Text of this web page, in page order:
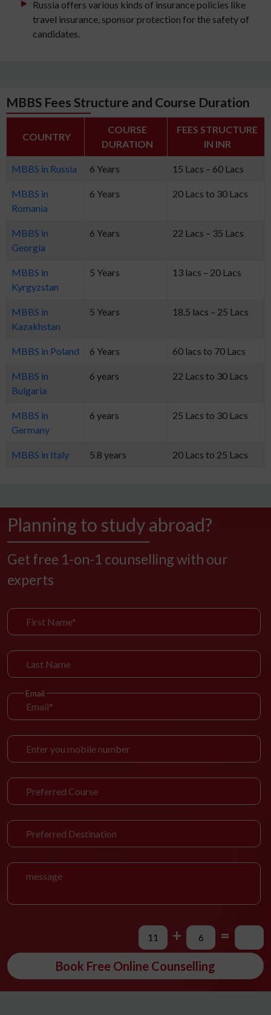
Russia offers various kinds of insurance policies like
travel insurance, sponsor protection for the safety of
candidates.
MBBS Fees Structure and Course Duration
COUNTRY
COURSE
DURATION
FEES STRUCTURE
IN INR
MBBS in Russia 6 Years 15 Lacs – 60 Lacs
MBBS in
Romania
6 Years 20 Lacs to 30 Lacs
MBBS in
Georgia
6 Years 22 Lacs – 35 Lacs
MBBS in
Kyrgyzstan
5 Years 13 lacs – 20 Lacs
MBBS in
Kazakhstan
5 Years 18.5 lacs – 25 Lacs
MBBS in Poland 6 Years 60 lacs to 70 Lacs
MBBS in
Bulgaria
6 years 22 Lacs to 30 Lacs
MBBS in
Germany
6 years 25 Lacs to 30 Lacs
MBBS in Italy 5.8 years 20 Lacs to 25 Lacs
Planning to study abroad?
Get free 1-on-1 counselling with our
experts
Email
+ =
Book Free Online Counselling